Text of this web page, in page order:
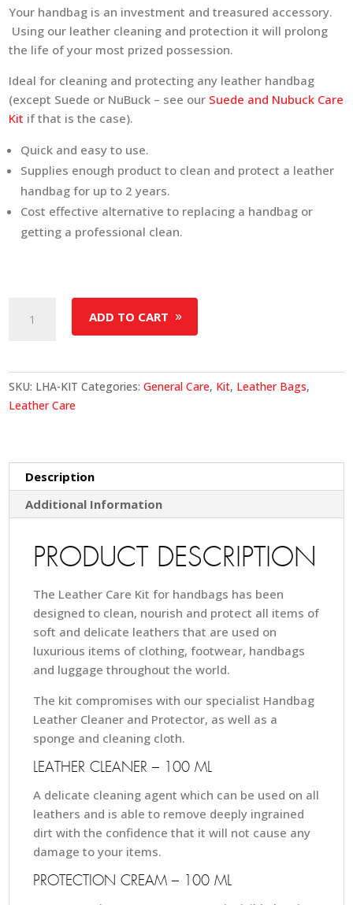
Your handbag is an investment and treasured accessory.
Using our leather cleaning and protection it will prolong
the life of your most prized possession.
Ideal for cleaning and protecting any leather handbag
(except Suede or NuBuck – see our Suede and Nubuck Care
Kit if that is the case).
Quick and easy to use.
Supplies enough product to clean and protect a leather
handbag for up to 2 years.
Cost effective alternative to replacing a handbag or
getting a professional clean.
Handbag
quantity
ADD TO CART
SKU: LHA-KIT Categories:General Care, Kit, Leather Bags,
Leather Care
Description
Additional Information
PRODUCT DESCRIPTION
The Leather Care Kit for handbags has been
designed to clean, nourish and protect all items of
soft and delicate leathers that are used on
luxurious items of clothing, footwear, handbags
and luggage throughout the world.
The kit compromises with our specialist Handbag
Leather Cleaner and Protector, as well as a
sponge and cleaning cloth.
LEATHER CLEANER – 100 ML
A delicate cleaning agent which can be used on all
leathers and is able to remove deeply ingrained
dirt with the confidence that it will not cause any
damage to your items.
PROTECTION CREAM – 100 ML